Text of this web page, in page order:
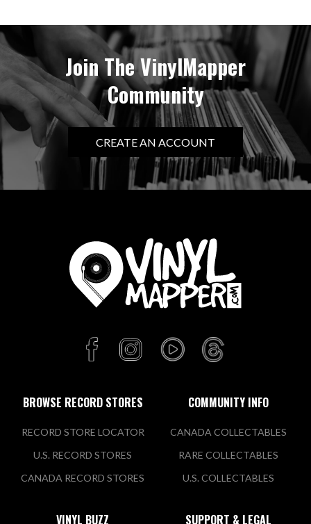
Join The VinylMapper
Community
CREATE AN ACCOUNT
BROWSE RECORD STORES
RECORD STORE LOCATOR
U.S. RECORD STORES
CANADA RECORD STORES
COMMUNITY INFO
CANADA COLLECTABLES
RARE COLLECTABLES
U.S. COLLECTABLES
VINYL BUZZ SUPPORT & LEGAL